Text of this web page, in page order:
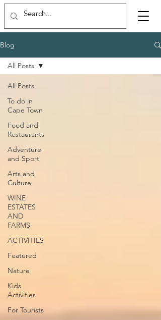
Blog
All Posts
To do in
Cape Town
Food and
Restaurants
Adventure
and Sport
Arts and
Culture
WINE
ESTATES
AND
FARMS
ACTIVITIES
Featured
Nature
Kids
Activities
For Tourists
All Posts